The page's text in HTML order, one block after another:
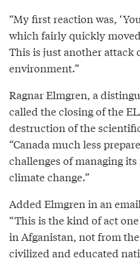
“My first reaction was,
which fairly quickly moved
This is just another attack
environment.”
Ragnar Elmgren, a
called the closing of the
destruction of the
“Canada much less
challenges of managing
climate change.”
Added Elmgren in an
“This is the kind of act
in Afganistan, not from
civilized and educated